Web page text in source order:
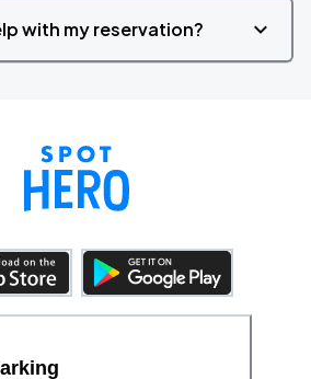
with my reservation?